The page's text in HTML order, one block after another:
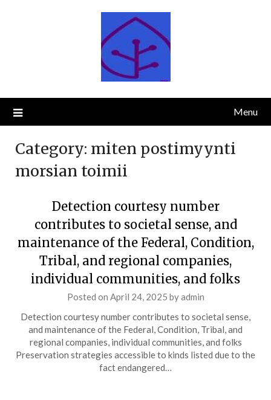
Menu
Category: miten postimyynti
morsian toimii
Detection courtesy number
contributes to societal sense, and
maintenance of the Federal, Condition,
Tribal, and regional companies,
individual communities, and folks
Posted on April 24, 2025 byadmin
Detection courtesy number contributes to societal sense,
and maintenance of the Federal, Condition, Tribal, and
regional companies, individual communities, and folks
Preservation strategies accessible to kinds listed due to the
fact endangered…